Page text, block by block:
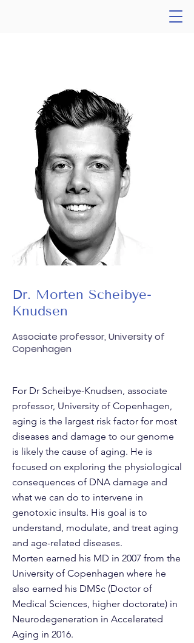
Dr. Morten Scheibye-
Knudsen
Associate professor, University of
Copenhagen
For Dr Scheibye-Knudsen, associate
professor, University of Copenhagen,
aging is the largest risk factor for most
diseases and damage to our genome
is likely the cause of aging. He is
focused on exploring the physiological
consequences of DNA damage and
what we can do to intervene in
genotoxic insults. His goal is to
understand, modulate, and treat aging
and age-related diseases.
Morten earned his MD in 2007 from the
University of Copenhagen where he
also earned his DMSc (Doctor of
Medical Sciences, higher doctorate) in
Neurodegeneration in Accelerated
Aging in 2016.